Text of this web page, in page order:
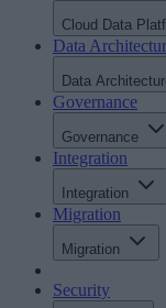
Cloud Data
Data
Data
Governance
Governance
Integration
Integration
Migration
Migration
Security